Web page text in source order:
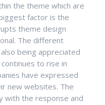
the theme which are
factor is the
theme design
The different
being appreciated
to rise in
have expressed
new websites. The
with the response and